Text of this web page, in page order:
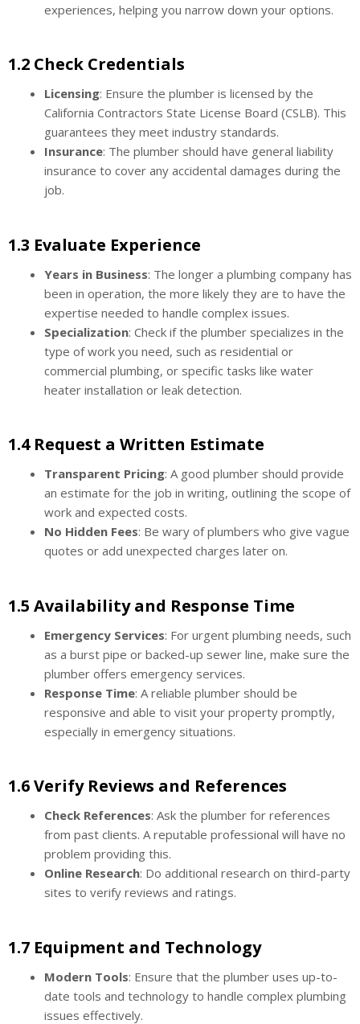
experiences, helping you narrow down your options.
1.2 Check Credentials
Licensing: Ensure the plumber is licensed by the
California Contractors State License Board (CSLB). This
guarantees they meet industry standards.
Insurance: The plumber should have general liability
insurance to cover any accidental damages during the
job.
1.3 Evaluate Experience
Years in Business: The longer a plumbing company has
been in operation, the more likely they are to have the
expertise needed to handle complex issues.
Specialization: Check if the plumber specializes in the
type of work you need, such as residential or
commercial plumbing, or specific tasks like water
heater installation or leak detection.
1.4 Request a Written Estimate
Transparent Pricing: A good plumber should provide
an estimate for the job in writing, outlining the scope of
work and expected costs.
No Hidden Fees: Be wary of plumbers who give vague
quotes or add unexpected charges later on.
1.5 Availability and Response Time
Emergency Services: For urgent plumbing needs, such
as a burst pipe or backed-up sewer line, make sure the
plumber offers emergency services.
Response Time: A reliable plumber should be
responsive and able to visit your property promptly,
especially in emergency situations.
1.6 Verify Reviews and References
Check References: Ask the plumber for references
from past clients. A reputable professional will have no
problem providing this.
Online Research: Do additional research on third-party
sites to verify reviews and ratings.
1.7 Equipment and Technology
Modern Tools: Ensure that the plumber uses up-to-
date tools and technology to handle complex plumbing
issues effectively.